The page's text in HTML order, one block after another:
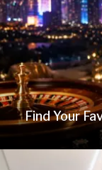
Find Your